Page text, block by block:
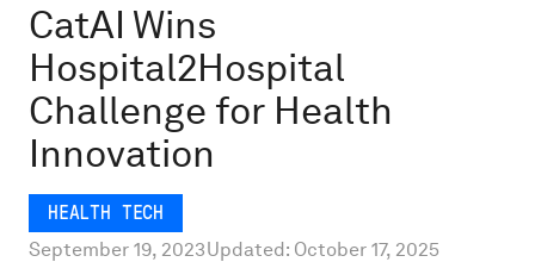
Ecosystem Growth
Global Partnerships
About
CatAI Wins
Hospital2Hospital
Challenge for Health
Innovation
HEALTH TECH
September 19, 2023Updated: October 17, 2025